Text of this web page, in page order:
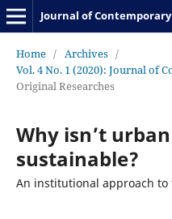
Journal of
Home / Archives /
Vol. 4 No. 1 (2020): Journal of
Original Researches
Why isn’t
sustainable?
An institutional approach to